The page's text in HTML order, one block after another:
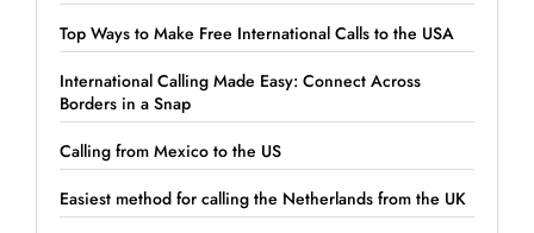
Top Ways to Make Free International Calls to the USA
International Calling Made Easy: Connect Across
Borders in a Snap
Calling from Mexico to the US
Easiest method for calling the Netherlands from the UK